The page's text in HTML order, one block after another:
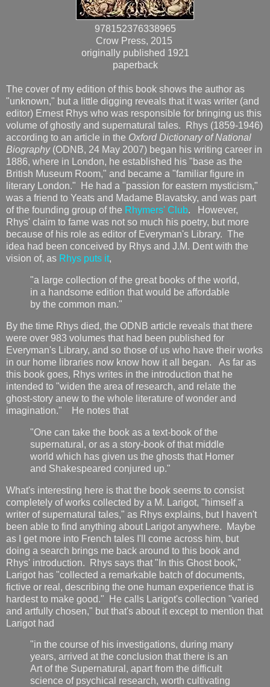
978152376338965
Crow Press, 2015
originally published 1921
paperback
The cover of my edition of this book shows the author as
"unknown," but a little digging reveals that it was writer (and
editor) Ernest Rhys who was responsible for bringing us this
volume of ghostly and supernatural tales. Rhys (1859-1946)
according to an article in the Oxford Dictionary of National
Biography(ODNB, 24 May 2007) began his writing career in
1886, where in London, he established his "base as the
British Museum Room," and became a "familiar figure in
literary London." He had a "passion for eastern mysticism,"
was a friend to Yeats and Madame Blavatsky, and was part
of the founding group of the Rhymers' Club. However,
Rhys' claim to fame was not so much his poetry, but more
because of his role as editor of Everyman's Library. The
idea had been conceived by Rhys and J.M. Dent with the
vision of, as Rhys puts it,
"a large collection of the great books of the world,
in a handsome edition that would be affordable
by the common man."
By the time Rhys died, the ODNB article reveals that there
were over 983 volumes that had been published for
Everyman's Library, and so those of us who have their works
in our home libraries now know how it all began. As far as
this book goes, Rhys writes in the introduction that he
intended to "widen the area of research, and relate the
ghost-story anew to the whole literature of wonder and
imagination." He notes that
"One can take the book as a text-book of the
supernatural, or as a story-book of that middle
world which has given us the ghosts that Homer
and Shakespeared conjured up."
What's interesting here is that the book seems to consist
completely of works collected by a M. Larigot, "himself a
writer of supernatural tales," as Rhys explains, but I haven't
been able to find anything about Larigot anywhere. Maybe
as I get more into French tales I'll come across him, but
doing a search brings me back around to this book and
Rhys' introduction. Rhys says that "In this Ghost book,"
Larigot has "collected a remarkable batch of documents,
fictive or real, describing the one human experience that is
hardest to make good." He calls Larigot's collection "varied
and artfully chosen," but that's about it except to mention that
Larigot had
"in the course of his investigations, during many
years, arrived at the conclusion that there is an
Art of the Supernatural, apart from the difficult
science of psychical research, worth cultivating